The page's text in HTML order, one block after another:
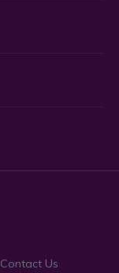
Contact Us